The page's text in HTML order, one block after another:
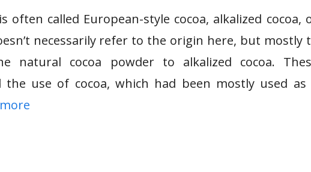
often called European-style cocoa, alkalized cocoa,
necessarily refer to the origin here, but mostly
natural cocoa powder to alkalized cocoa.
the use of cocoa, which had been mostly used as